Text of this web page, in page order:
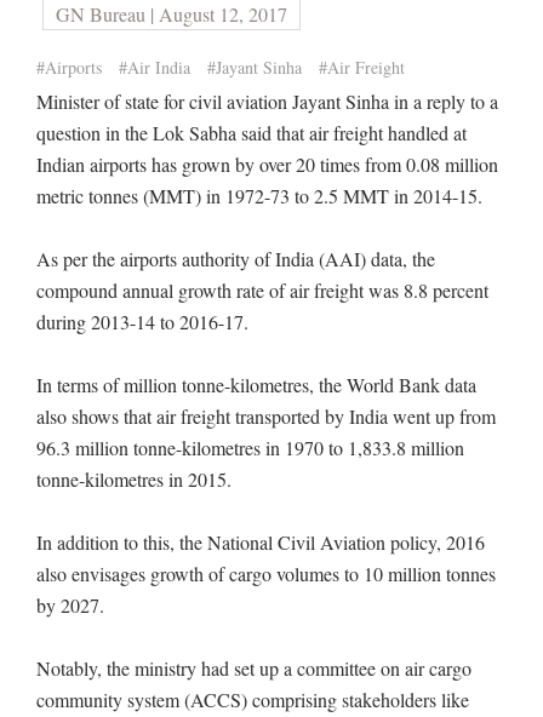
GN Bureau | August 12, 2017
#Airports #Air India #Jayant Sinha #Air Freight
Minister of state for civil aviation Jayant Sinha in a reply to a
question in the Lok Sabha said that air freight handled at
Indian airports has grown by over 20 times from 0.08 million
metric tonnes (MMT) in 1972-73 to 2.5 MMT in 2014-15.
As per the airports authority of India (AAI) data, the
compound annual growth rate of air freight was 8.8 percent
during 2013-14 to 2016-17.
In terms of million tonne-kilometres, the World Bank data
also shows that air freight transported by India went up from
96.3 million tonne-kilometres in 1970 to 1,833.8 million
tonne-kilometres in 2015.
In addition to this, the National Civil Aviation policy, 2016
also envisages growth of cargo volumes to 10 million tonnes
by 2027.
Notably, the ministry had set up a committee on air cargo
community system (ACCS) comprising stakeholders like